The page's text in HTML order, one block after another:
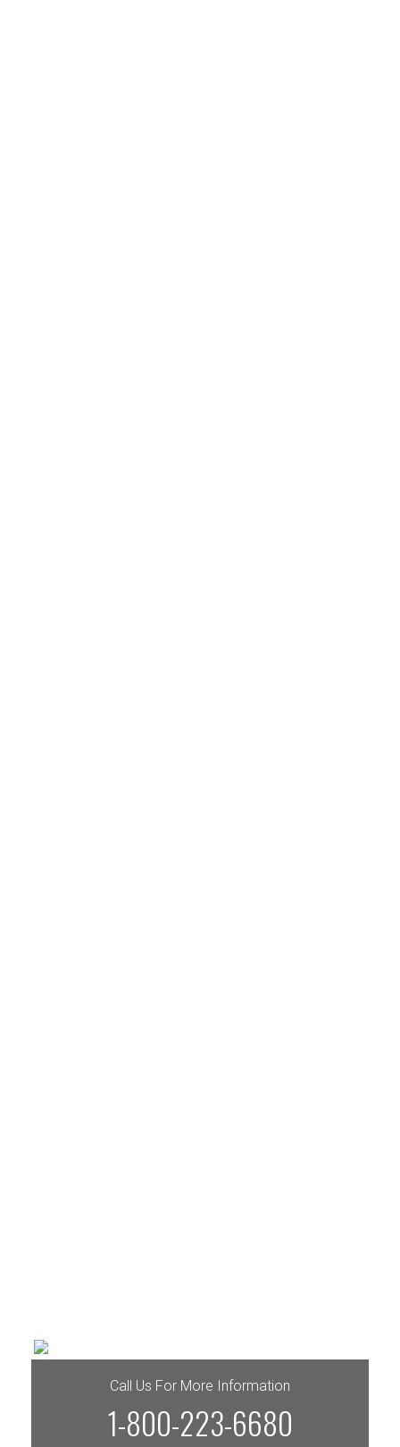
Call Us For More Information
1-800-223-6680